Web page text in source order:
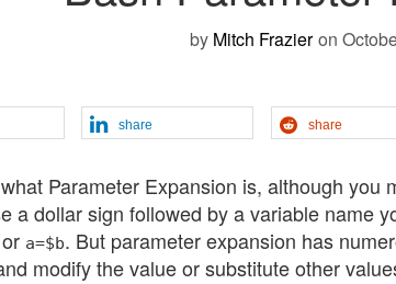
by Mitch Frazier on
share share
Parameter Expansion is, although you
a dollar sign followed by a variable name
or a=$b. But parameter expansion has
modify the value or substitute other